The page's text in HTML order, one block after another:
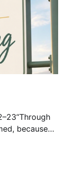
because